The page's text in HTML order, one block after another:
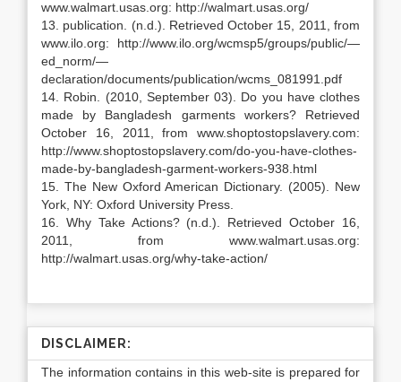
www.walmart.usas.org: http://walmart.usas.org/
13. publication. (n.d.). Retrieved October 15, 2011, from
www.ilo.org: http://www.ilo.org/wcmsp5/groups/public/—
ed_norm/—
declaration/documents/publication/wcms_081991.pdf
14. Robin. (2010, September 03). Do you have clothes
made by Bangladesh garments workers? Retrieved
October 16, 2011, from www.shoptostopslavery.com:
http://www.shoptostopslavery.com/do-you-have-clothes-
made-by-bangladesh-garment-workers-938.html
15. The New Oxford American Dictionary. (2005). New
York, NY: Oxford University Press.
16. Why Take Actions? (n.d.). Retrieved October 16,
2011, from www.walmart.usas.org:
http://walmart.usas.org/why-take-action/
DISCLAIMER:
The information contains in this web-site is prepared for